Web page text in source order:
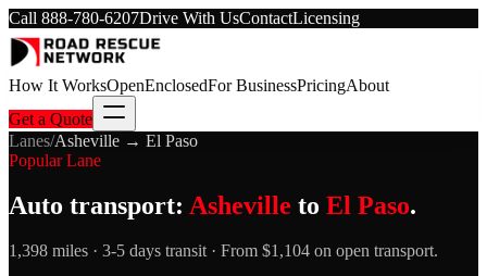
Call 888-780-6207Drive With UsContactLicensing
How It WorksOpenEnclosedFor BusinessPricingAbout
Get a Quote
Lanes/Asheville → El Paso
Popular Lane
Auto transport: Asheville to El Paso.
1,398 miles · 3-5 days transit · From $1,104 on open transport.